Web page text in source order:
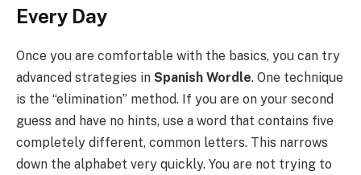
Every Day
Once you are comfortable with the basics, you can try
advanced strategies in Spanish Wordle. One technique
is the “elimination” method. If you are on your second
guess and have no hints, use a word that contains five
completely different, common letters. This narrows
down the alphabet very quickly. You are not trying to